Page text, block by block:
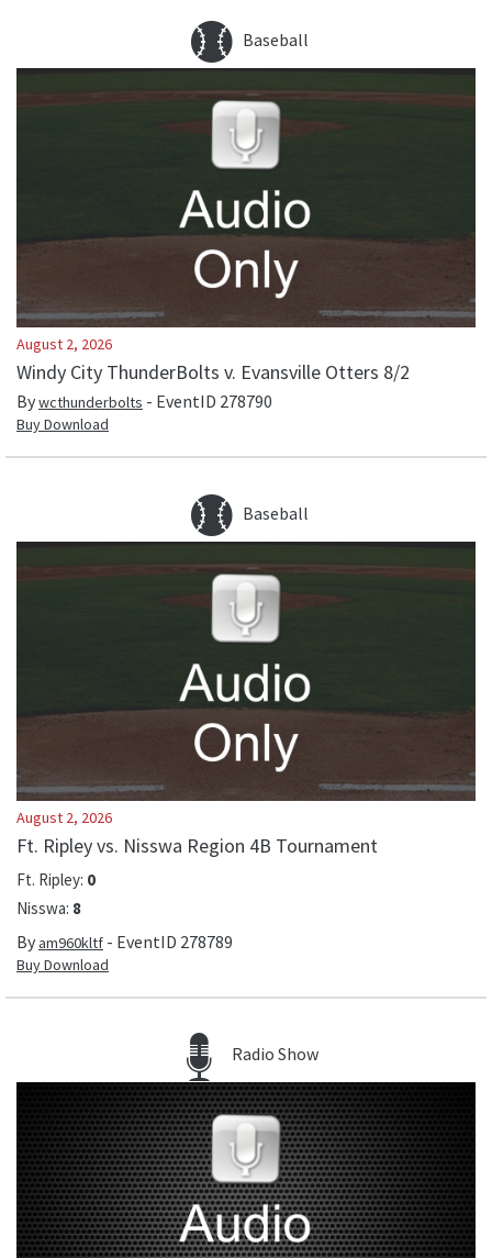
Baseball
August 2, 2026
Windy City ThunderBolts v. Evansville Otters 8/2
Bywcthunderbolts - EventID 278790
Buy Download
Baseball
August 2, 2026
Ft. Ripley vs. Nisswa Region 4B Tournament
Ft. Ripley: 0
Nisswa: 8
Byam960kltf - EventID 278789
Buy Download
Radio Show